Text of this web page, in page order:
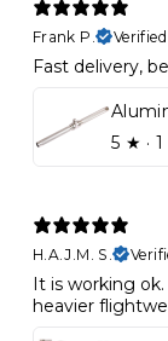
Frank P.
Fast delivery,
5 ★ ·
H.A.J.M. S.
It is working
heavier